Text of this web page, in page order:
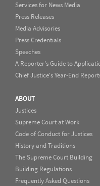
Services for News Media
Press Releases
Media Advisories
Press Credentials
Speeches
A Reporter's Guide to
Chief Justice's Year-End
ABOUT
Justices
Supreme Court at Work
Code of Conduct for Justices
History and Traditions
The Supreme Court Building
Building Regulations
Frequently Asked Questions